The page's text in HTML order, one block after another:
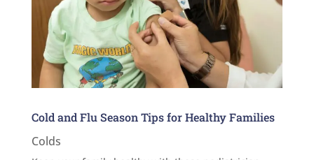
Cold and Flu Season Tips for Healthy Families
Colds